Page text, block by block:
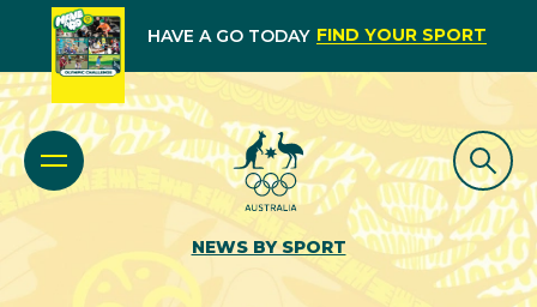
HAVE A GO TODAY FIND YOUR SPORT
NEWS BY SPORT